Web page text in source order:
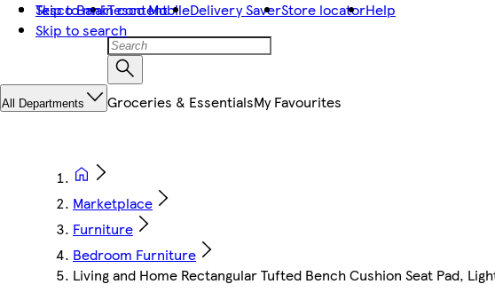
Skip to main content
Skip to search
Tesco BankTesco MobileDelivery SaverStore locatorHelp
All Departments Groceries & EssentialsMy Favourites
Marketplace
Furniture
Bedroom Furniture
Living and Home Rectangular Tufted Bench Cushion Seat Pad,